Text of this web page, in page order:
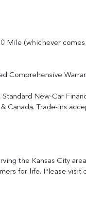
Mile (whichever comes
Comprehensive
New-Car
Canada. Trade-ins
the Kansas City
for life. Please visit